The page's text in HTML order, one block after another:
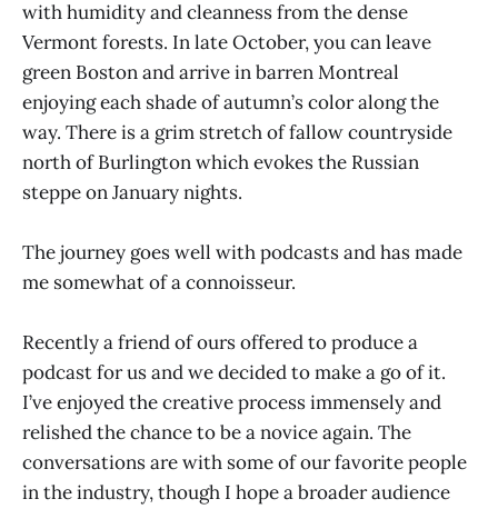
with humidity and cleanness from the dense
Vermont forests. In late October, you can leave
green Boston and arrive in barren Montreal
enjoying each shade of autumn’s color along the
way. There is a grim stretch of fallow countryside
north of Burlington which evokes the Russian
steppe on January nights.
The journey goes well with podcasts and has made
me somewhat of a connoisseur.
Recently a friend of ours offered to produce a
podcast for us and we decided to make a go of it.
I’ve enjoyed the creative process immensely and
relished the chance to be a novice again. The
conversations are with some of our favorite people
in the industry, though I hope a broader audience